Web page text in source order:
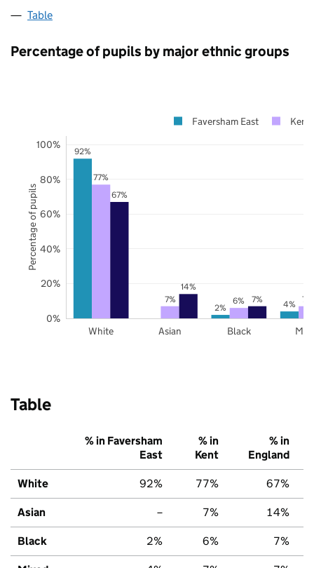
Table
Percentage of pupils by major ethnic groups
92%
2% 4%
77%
7% 6% 7%
67%
14%
7%
White Asian Black
0%
20%
40%
60%
80%
100%
Faversham East Kent
Percentage of pupils
Table
% in Faversham
East
% in
Kent
% in
England
White 92% 77% 67%
Asian – 7% 14%
Black 2% 6% 7%